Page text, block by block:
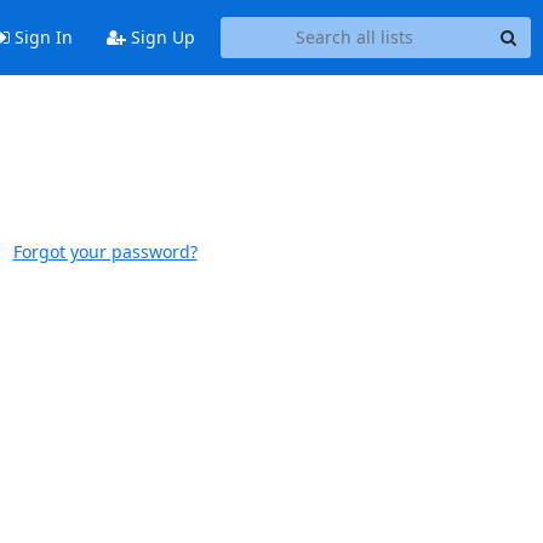
Sign In Sign Up
Forgot your password?